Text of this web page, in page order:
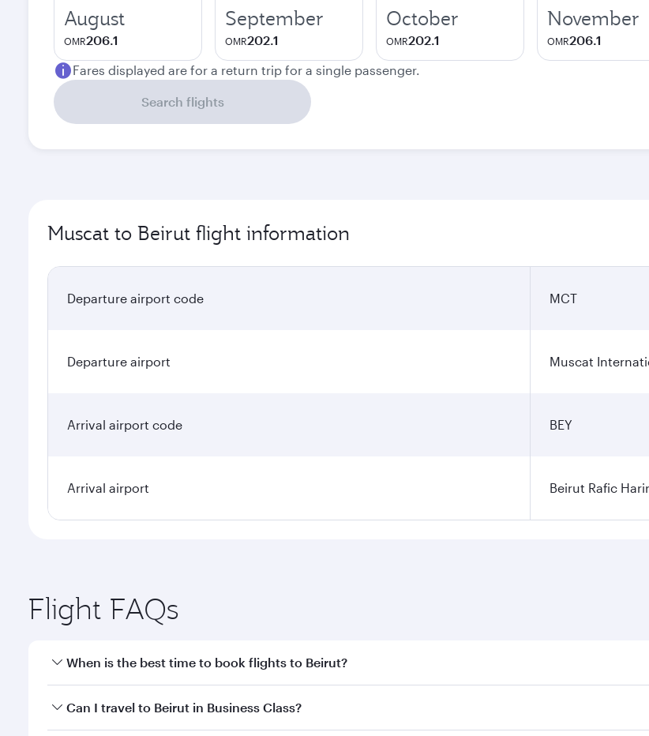
August
OMR206.1
September
OMR202.1
October
OMR202.1
November
OMR206.1
Fares displayed are for a return trip for a single passenger.
Search flights
Muscat to Beirut flight information
Departure airport code MCT
Departure airport Muscat
Arrival airport code BEY
Arrival airport Beirut Rafic
Flight FAQs
When is the best time to book flights to Beirut?
Book your flight to Beirut early to enjoy the best fares on your preferred travel dates. Fares depend
Can I travel to Beirut in Business Class?